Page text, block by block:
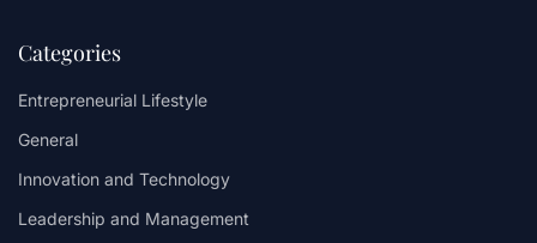
Categories
Entrepreneurial Lifestyle
General
Innovation and Technology
Leadership and Management